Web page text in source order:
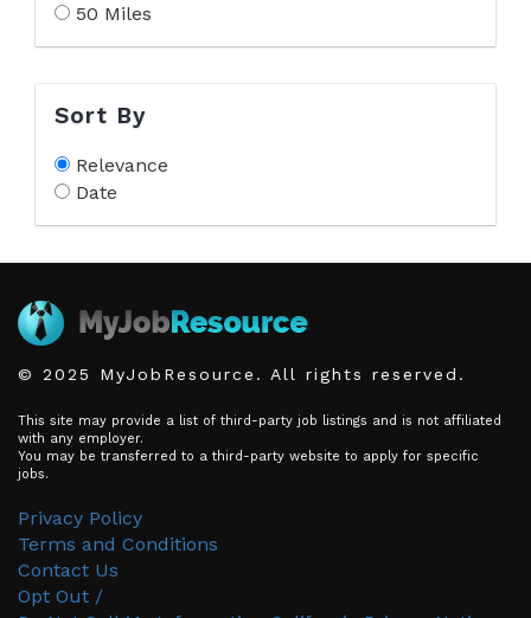
50 Miles
Sort By
Relevance
Date
© 2025 MyJobResource. All rights reserved.
This site may provide a list of third-party job listings and is not affiliated
with any employer.
You may be transferred to a third-party website to apply for specific
jobs.
Privacy Policy
Terms and Conditions
Contact Us
Opt Out /